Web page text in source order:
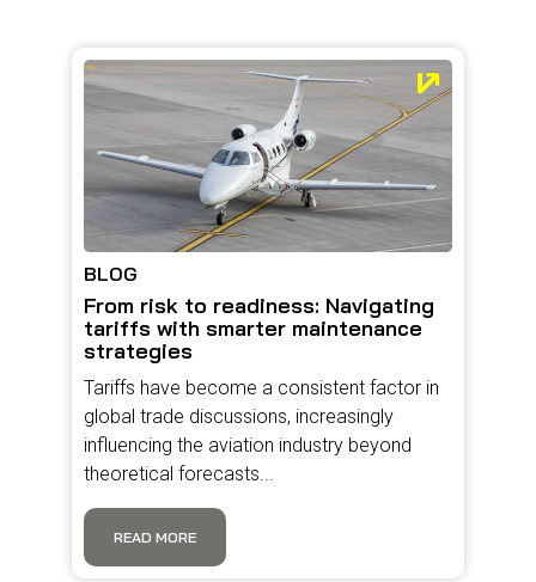
BLOG
From risk to readiness: Navigating
tariffs with smarter maintenance
strategies
Tariffs have become a consistent factor in
global trade discussions, increasingly
influencing the aviation industry beyond
theoretical forecasts...
READ MORE